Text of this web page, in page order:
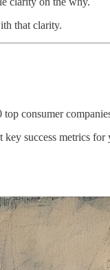
that clarity.
consumer
key success metrics for